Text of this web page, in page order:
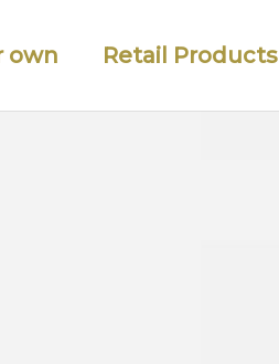
own Retail Products